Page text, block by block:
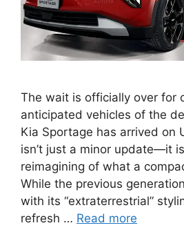
The wait is officially over for
anticipated vehicles of the
Kia Sportage has arrived on
isn’t just a minor update—it
reimagining of what a
While the previous
with its “extraterrestrial”
refresh … Read more